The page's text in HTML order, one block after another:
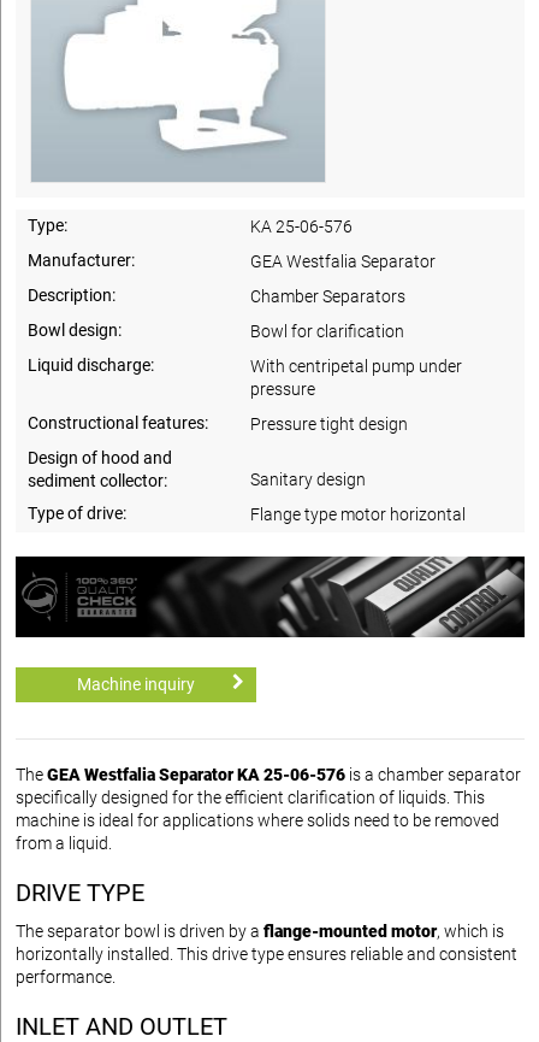
Type:
KA 25-06-576
Manufacturer:
GEA Westfalia Separator
Description:
Chamber Separators
Bowl design:
Bowl for clarification
Liquid discharge:
With centripetal pump under
pressure
Constructional features:
Pressure tight design
Design of hood and
sediment collector:
Sanitary design
Type of drive:
Flange type motor horizontal
Machine inquiry
TheGEA Westfalia Separator KA 25-06-576 is a chamber separator
specifically designed for the efficient clarification of liquids. This
machine is ideal for applications where solids need to be removed
from a liquid.
DRIVE TYPE
The separator bowl is driven by a flange-mounted motor, which is
horizontally installed. This drive type ensures reliable and consistent
performance.
INLET AND OUTLET